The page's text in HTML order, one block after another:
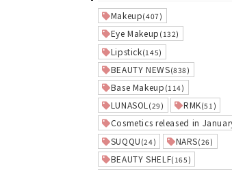
Makeup(407)
Eye Makeup (132)
Lipstick(145)
BEAUTY NEWS(838)
Base Makeup (114)
LUNASOL (29) RMK(51)
Cosmetics released in
SUQQU (24) NARS(26)
BEAUTY SHELF(165)